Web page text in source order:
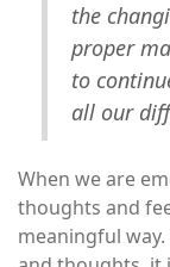
the
proper
to
all our
When we are
thoughts and
meaningful